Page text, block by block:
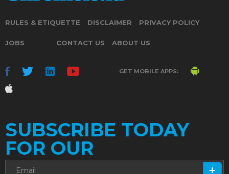
RULES & ETIQUETTE DISCLAIMER PRIVACY POLICY
JOBS CONTACT US ABOUT US
GET MOBILE APPS:
SUBSCRIBE TODAY
FOR OUR